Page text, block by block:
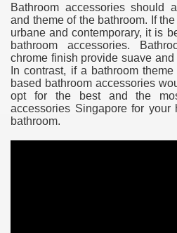
Bathroom accessories should
and theme of the bathroom. If
urbane and contemporary, it is
bathroom accessories.
chrome finish provide suave
In contrast, if a bathroom
based bathroom accessories
opt for the best and the
accessories Singapore for your
bathroom.